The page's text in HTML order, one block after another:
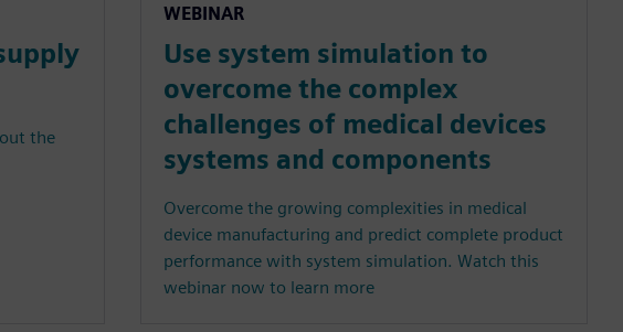
the
WEBINAR
Use system simulation to
overcome the complex
challenges of medical devices
systems and components
Overcome the growing complexities in medical
device manufacturing and predict complete product
performance with system simulation. Watch this
webinar now to learn more